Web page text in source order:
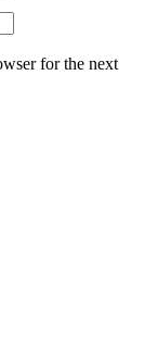
for the next